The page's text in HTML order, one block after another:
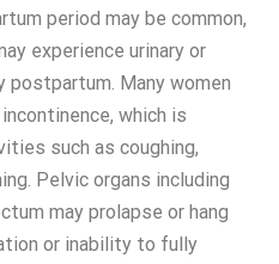
period may be common,
experience urinary or
postpartum. Many women
which is
such as coughing,
Pelvic organs including
may prolapse or hang
or inability to fully